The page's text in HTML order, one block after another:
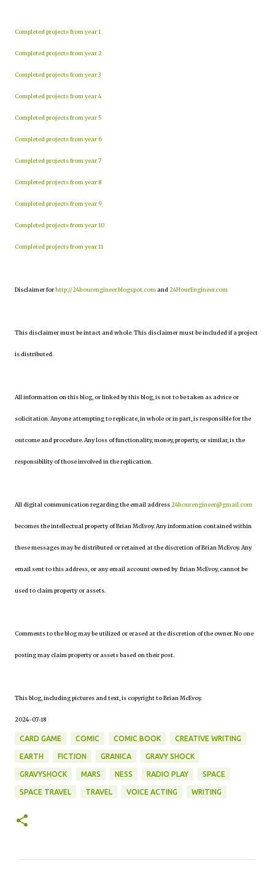
Completed projects from year 1
Completed projects from year 2
Completed projects from year 3
Completed projects from year 4
Completed projects from year 5
Completed projects from year 6
Completed projects from year 7
Completed projects from year 8
Completed projects from year 9
Completed projects from year 10
Completed projects from year 11
Disclaimer forhttp://24hourengineer.blogspot.com and 24HourEngineer.com
This disclaimer must be intact and whole. This disclaimer must be included if a project
is distributed.
All information on this blog, or linked by this blog, is not to be taken as advice or
solicitation. Anyone attempting to replicate, in whole or in part, is responsible for the
outcome and procedure. Any loss of functionality, money, property, or similar, is the
responsibility of those involved in the replication.
All digital communication regarding the email address24hourengineer@gmail.com
becomes the intellectual property of Brian McEvoy. Any information contained within
these messages may be distributed or retained at the discretion of Brian McEvoy. Any
email sent to this address, or any email account owned by Brian McEvoy, cannot be
used to claim property or assets.
Comments to the blog may be utilized or erased at the discretion of the owner. No one
posting may claim property or assets based on their post.
This blog, including pictures and text, is copyright to Brian McEvoy.
2024-07-18
CARD GAME COMIC COMIC BOOK CREATIVE WRITING
EARTH FICTION GRANICA GRAVY SHOCK
GRAVYSHOCK MARS NESS RADIO PLAY SPACE
SPACE TRAVEL TRAVEL VOICE ACTING WRITING